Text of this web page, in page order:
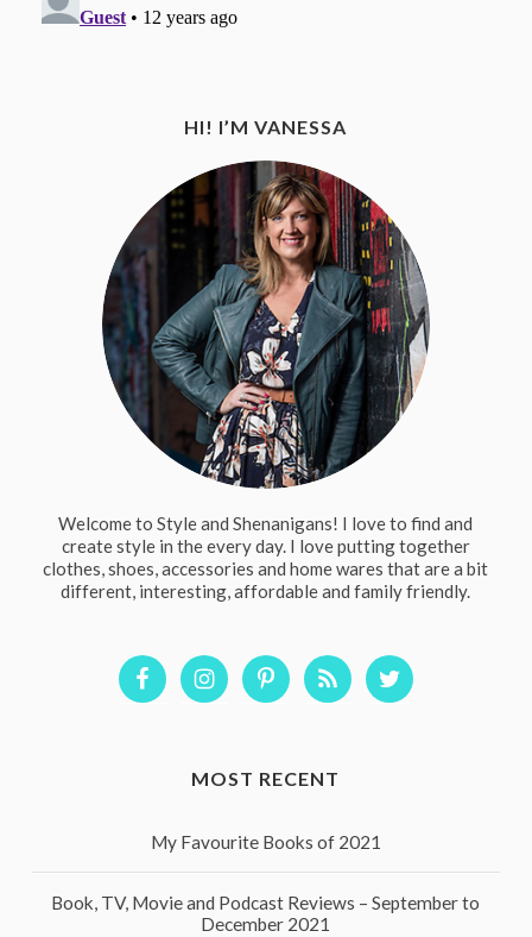
HI! I’M VANESSA
Welcome to Style and Shenanigans! I love to find and
create style in the every day. I love putting together
clothes, shoes, accessories and home wares that are a bit
different, interesting, affordable and family friendly.
MOST RECENT
My Favourite Books of 2021
Book, TV, Movie and Podcast Reviews – September to
December 2021